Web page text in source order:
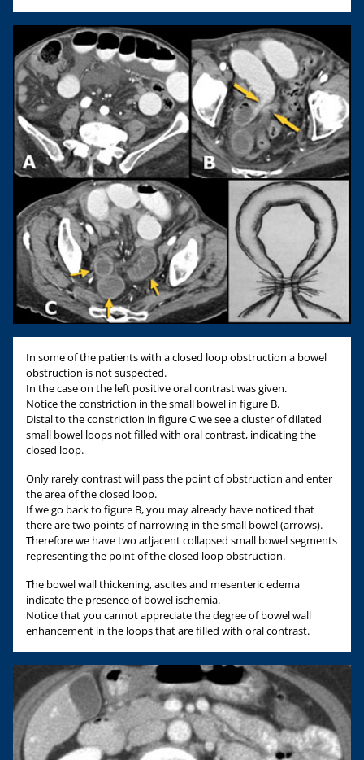
In some of the patients with a closed loop obstruction a bowel
obstruction is not suspected.
In the case on the left positive oral contrast was given.
Notice the constriction in the small bowel in figure B.
Distal to the constriction in figure C we see a cluster of dilated
small bowel loops not filled with oral contrast, indicating the
closed loop.
Only rarely contrast will pass the point of obstruction and enter
the area of the closed loop.
If we go back to figure B, you may already have noticed that
there are two points of narrowing in the small bowel (arrows).
Therefore we have two adjacent collapsed small bowel segments
representing the point of the closed loop obstruction.
The bowel wall thickening, ascites and mesenteric edema
indicate the presence of bowel ischemia.
Notice that you cannot appreciate the degree of bowel wall
enhancement in the loops that are filled with oral contrast.